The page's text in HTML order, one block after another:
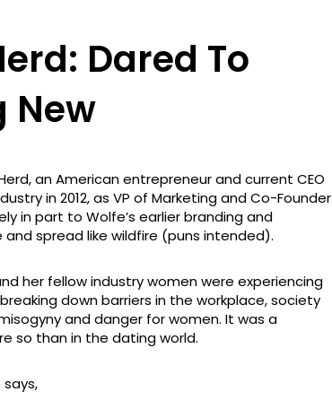
Dared To
New
an American entrepreneur and current CEO
in 2012, as VP of Marketing and Co-Founder
in part to Wolfe’s earlier branding and
spread like wildfire (puns intended).
her fellow industry women were experiencing
down barriers in the workplace, society
and danger for women. It was a
so than in the dating world.